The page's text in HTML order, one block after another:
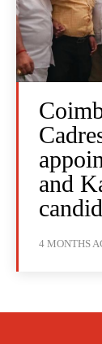
and
4 MONTHS